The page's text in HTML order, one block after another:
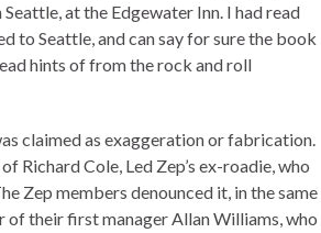
at the Edgewater Inn. I had read
to Seattle, and can say for sure the book
hints of from the rock and roll
claimed as exaggeration or fabrication.
Richard Cole, Led Zep’s ex-roadie, who
Zep members denounced it, in the same
of their first manager Allan Williams, who